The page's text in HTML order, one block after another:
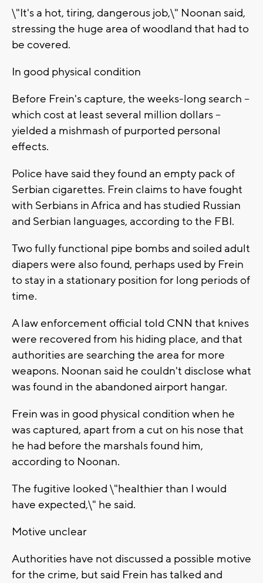
\"It's a hot, tiring, dangerous job,\" Noonan said,
stressing the huge area of woodland that had to
be covered.
In good physical condition
Before Frein's capture, the weeks-long search --
which cost at least several million dollars --
yielded a mishmash of purported personal
effects.
Police have said they found an empty pack of
Serbian cigarettes. Frein claims to have fought
with Serbians in Africa and has studied Russian
and Serbian languages, according to the FBI.
Two fully functional pipe bombs and soiled adult
diapers were also found, perhaps used by Frein
to stay in a stationary position for long periods of
time.
A law enforcement official told CNN that knives
were recovered from his hiding place, and that
authorities are searching the area for more
weapons. Noonan said he couldn't disclose what
was found in the abandoned airport hangar.
Frein was in good physical condition when he
was captured, apart from a cut on his nose that
he had before the marshals found him,
according to Noonan.
The fugitive looked \"healthier than I would
have expected,\" he said.
Motive unclear
Authorities have not discussed a possible motive
for the crime, but said Frein has talked and